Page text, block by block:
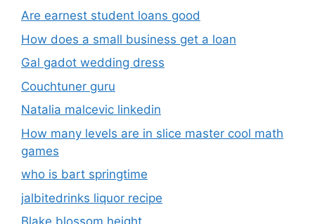
Are earnest student loans good
How does a small business get a loan
Gal gadot wedding dress
Couchtuner guru
Natalia malcevic linkedin
How many levels are in slice master cool math
games
who is bart springtime
jalbitedrinks liquor recipe